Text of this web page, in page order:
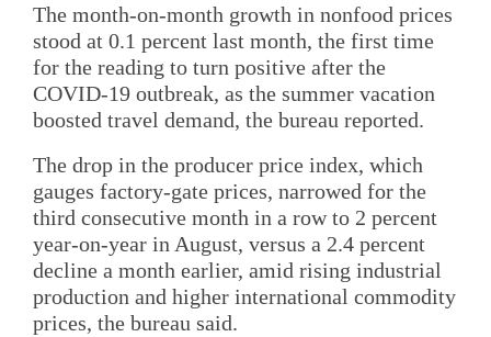
The month-on-month growth in nonfood prices
stood at 0.1 percent last month, the first time
for the reading to turn positive after the
COVID-19 outbreak, as the summer vacation
boosted travel demand, the bureau reported.
The drop in the producer price index, which
gauges factory-gate prices, narrowed for the
third consecutive month in a row to 2 percent
year-on-year in August, versus a 2.4 percent
decline a month earlier, amid rising industrial
production and higher international commodity
prices, the bureau said.